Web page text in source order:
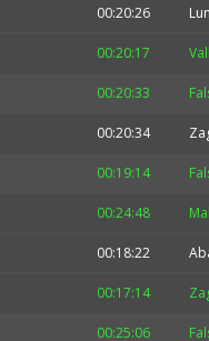
00:20:26
00:20:17
00:20:33
00:20:34
00:19:14
00:24:48
00:18:22
00:17:14
00:25:06